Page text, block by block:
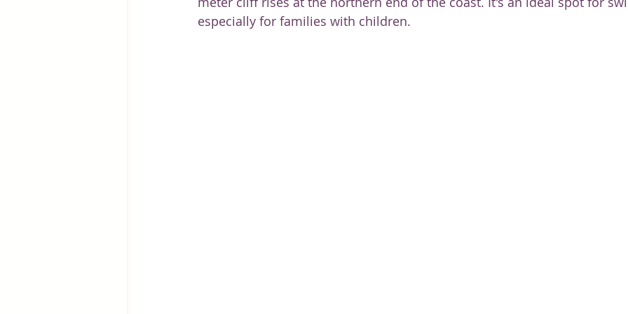
especially for families with children.